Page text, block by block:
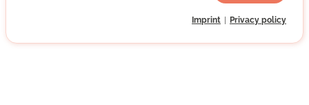
Imprint Privacy policy